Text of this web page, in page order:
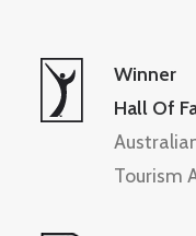
Winner
Hall Of
Tourism